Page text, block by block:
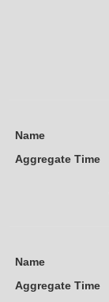
Name
Aggregate Time
Name
Aggregate Time